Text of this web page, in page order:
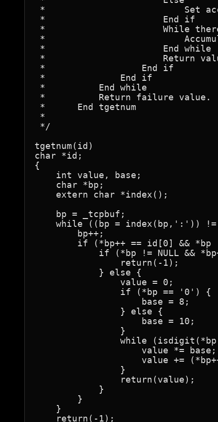
*			    Set accumulation base to 10.
*			End if
*			While there is a numeric character
*			    Accumulate the value.
*			End while
*			Return value.
*		    End if
*		End if
*	    End while
*	    Return failure value.
*	End tgetnum
*
*/
tgetnum(id)
char *id;
{
    int value, base;
    char *bp;
    extern char *index();
    bp = _tcpbuf;
while ((bp = index(bp,':'))
    }
    return(-1);